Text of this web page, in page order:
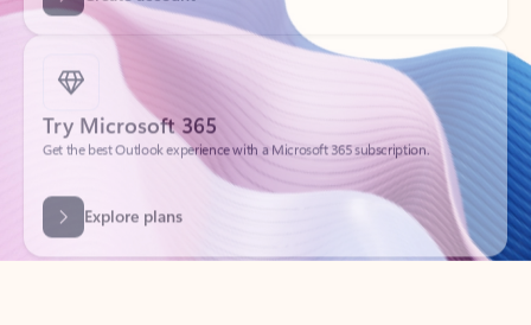
Try Microsoft 365
Get the best Outlook experience with a Microsoft 365 subscription.
Explore plans